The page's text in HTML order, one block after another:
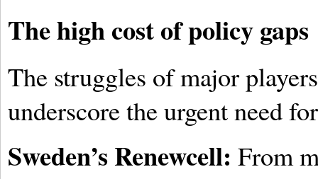
The high cost of policy gaps
The struggles of major
underscore the urgent need
Sweden’s Renewcell: From